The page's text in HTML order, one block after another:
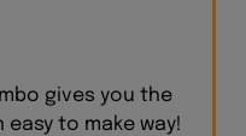
gives you the
to make way!